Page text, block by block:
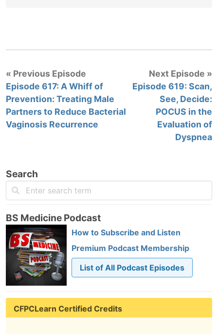
« Previous Episode
Episode 617: A Whiff of
Prevention: Treating Male
Partners to Reduce Bacterial
Vaginosis Recurrence
Next Episode »
Episode 619: Scan,
See, Decide:
POCUS in the
Evaluation of
Dyspnea
Search
BS Medicine Podcast
How to Subscribe and Listen
Premium Podcast Membership
List of All Podcast Episodes
CFPCLearn Certified Credits